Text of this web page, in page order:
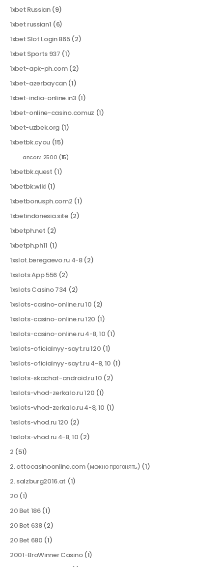
1xbet Russian(9)
1xbet russian1 (6)
1xbet Slot Login 865(2)
1xbet Sports 937 (1)
1xbet-apk-ph.com(2)
1xbet-azerbaycan(1)
1xbet-india-online.in3(1)
1xbet-online-casino.comuz (1)
1xbet-uzbek.org (1)
1xbetbk.cyou (15)
ancorZ 2500 (15)
1xbetbk.quest (1)
1xbetbk.wiki (1)
1xbetbonusph.com2 (1)
1xbetindonesia.site(2)
1xbetph.net (2)
1xbetph.ph11 (1)
1xslot.beregaevo.ru 4-8(2)
1xslots App 556 (2)
1xslots Casino 734 (2)
1xslots-casino-online.ru 10 (2)
1xslots-casino-online.ru 120 (1)
1xslots-casino-online.ru 4-8, 10 (1)
1xslots-oficialnyy-sayt.ru 120 (1)
1xslots-oficialnyy-sayt.ru 4-8, 10 (1)
1xslots-skachat-android.ru 10 (2)
1xslots-vhod-zerkalo.ru 120 (1)
1xslots-vhod-zerkalo.ru 4-8, 10 (1)
1xslots-vhod.ru 120 (2)
1xslots-vhod.ru 4-8, 10 (2)
2 (51)
2. ottocasinoonline.com (можно прогонять) (1)
2. salzburg2016.at (1)
20 (1)
20 Bet 186(1)
20 Bet 638(2)
20 Bet 680 (1)
2001-BroWinner Casino(1)